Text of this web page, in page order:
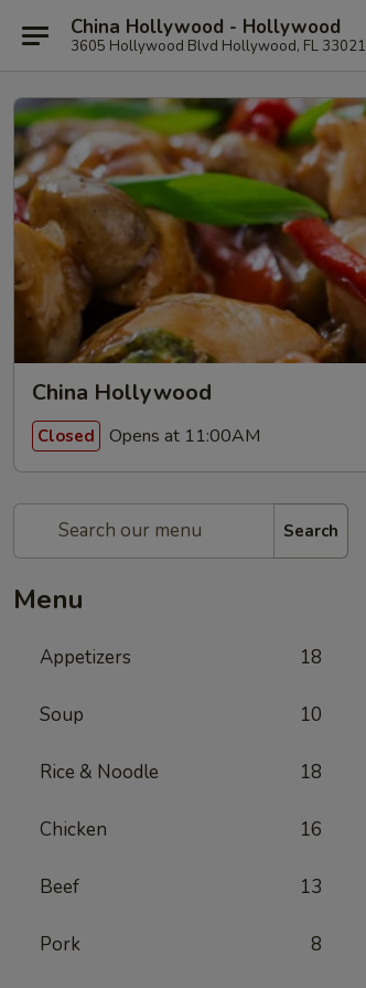
China Hollywood - Hollywood
3605 Hollywood Blvd Hollywood, FL 33021
China Hollywood
Closed Opens at 11:00AM
Search
Menu
Appetizers 18
Soup 10
Rice & Noodle 18
Chicken 16
Beef 13
Pork 8